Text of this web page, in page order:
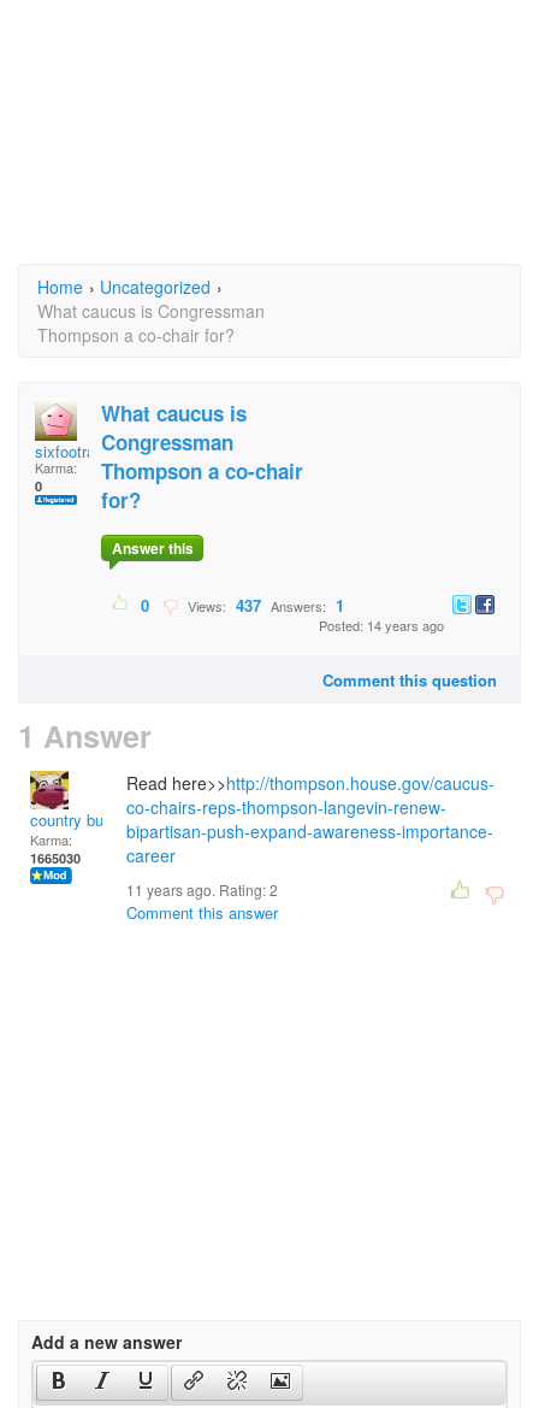
Home › Uncategorized ›
What caucus is Congressman
Thompson a co-chair for?
sixfootrabbit
Karma:
0
What caucus is
Congressman
Thompson a co-chair
for?
Answer this
0 Views: 437 Answers: 1
Posted: 14 years ago
Comment this question
1 Answer
country bumpkin
Karma:
1665030
Read here>>http://thompson.house.gov/caucus-
co-chairs-reps-thompson-langevin-renew-
bipartisan-push-expand-awareness-importance-
career
11 years ago. Rating:2
Comment this answer
Add a new answer